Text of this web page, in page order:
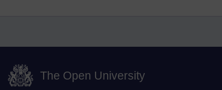
The Open University